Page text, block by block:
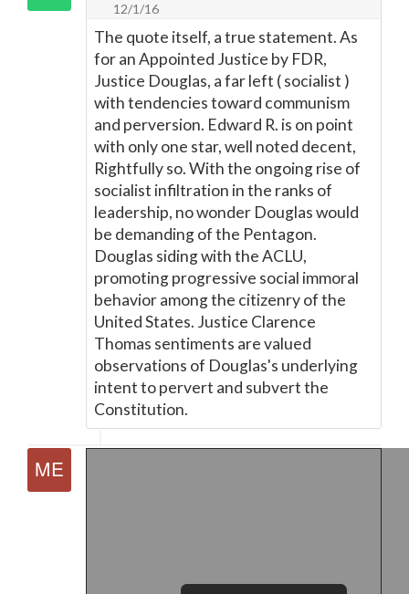
12/1/16
The quote itself, a true statement. As
for an Appointed Justice by FDR,
Justice Douglas, a far left ( socialist )
with tendencies toward communism
and perversion. Edward R. is on point
with only one star, well noted decent,
Rightfully so. With the ongoing rise of
socialist infiltration in the ranks of
leadership, no wonder Douglas would
be demanding of the Pentagon.
Douglas siding with the ACLU,
promoting progressive social immoral
behavior among the citizenry of the
United States. Justice Clarence
Thomas sentiments are valued
observations of Douglas's underlying
intent to pervert and subvert the
Constitution.